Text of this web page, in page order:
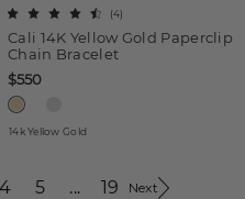
Cali 14K Yellow Gold Paperclip
Chain Bracelet
(4)
$550
14k Yellow Gold
4 5 ... 19 Next